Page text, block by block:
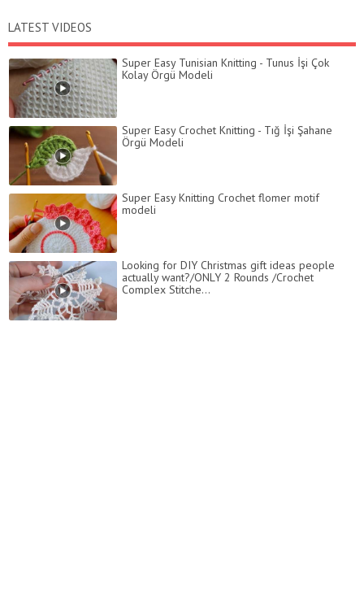
LATEST VIDEOS
Super Easy Tunisian Knitting - Tunus İşi Çok
Kolay Örgü Modeli
Super Easy Crochet Knitting - Tığ İşi Şahane
Örgü Modeli
Super Easy Knitting Crochet flomer motif
modeli
Looking for DIY Christmas gift ideas people
actually want?/ONLY 2 Rounds /Crochet
Complex Stitche...